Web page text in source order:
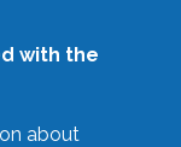
with the
about